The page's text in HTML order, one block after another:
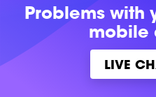
Problems with
mobile
LIVE